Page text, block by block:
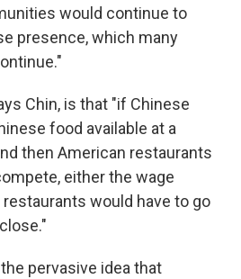
would continue to
presence, which many
Chin, is that "if Chinese
food available at a
then American restaurants
either the wage
would have to go
pervasive idea that